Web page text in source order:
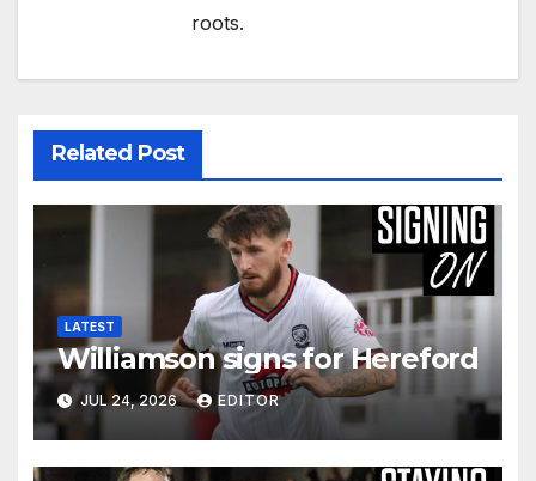
roots.
Related Post
LATEST
Williamson signs for Hereford
JUL 24, 2026 EDITOR